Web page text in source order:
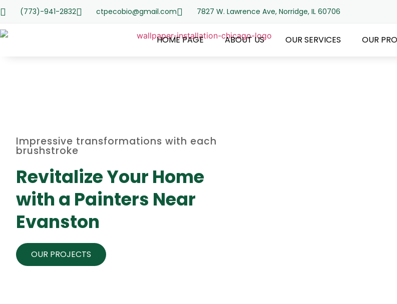
(773)-941-2832 ctpecobio@gmail.com 7827 W. Lawrence Ave, Norridge, IL 60706
HOME PAGE ABOUT US OUR SERVICES OUR
Impressive transformations with each
brushstroke
Revitalize Your Home
with a Painters Near
Evanston
OUR PROJECTS